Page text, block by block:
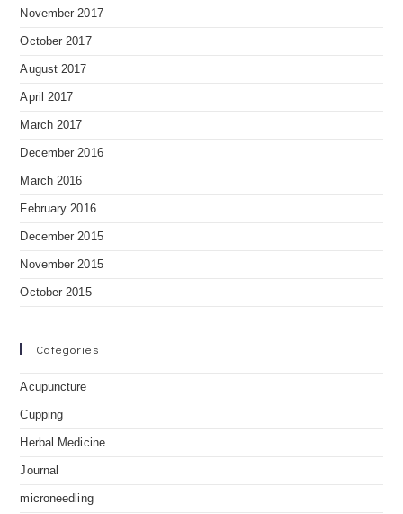
November 2017
October 2017
August 2017
April 2017
March 2017
December 2016
March 2016
February 2016
December 2015
November 2015
October 2015
Categories
Acupuncture
Cupping
Herbal Medicine
Journal
microneedling